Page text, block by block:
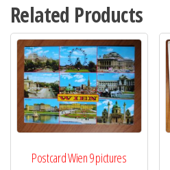
Related Products
Postcard Wien 9 pictures